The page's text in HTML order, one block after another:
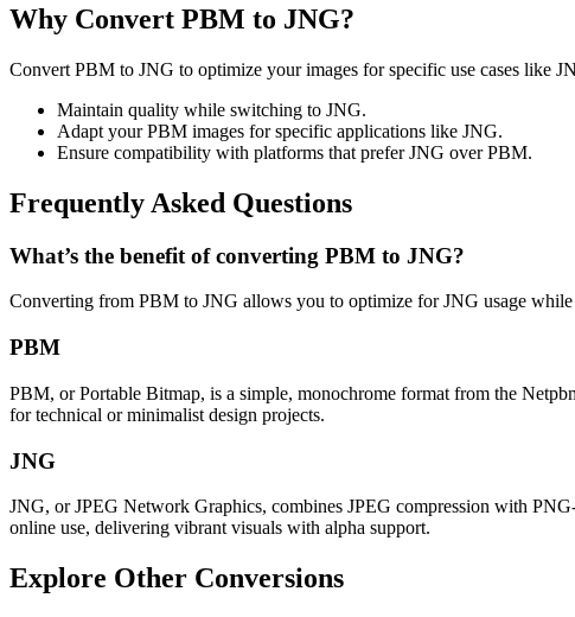
Why Convert PBM to JNG?
Convert PBM to JNG to optimize your images for specific use cases like
Maintain quality while switching to JNG.
Adapt your PBM images for specific applications like JNG.
Ensure compatibility with platforms that prefer JNG over PBM.
Frequently Asked Questions
What’s the benefit of converting PBM to JNG?
Converting from PBM to JNG allows you to optimize for JNG usage
PBM
PBM, or Portable Bitmap, is a simple, monochrome format from the
for technical or minimalist design projects.
JNG
JNG, or JPEG Network Graphics, combines JPEG compression with
online use, delivering vibrant visuals with alpha support.
Explore Other Conversions